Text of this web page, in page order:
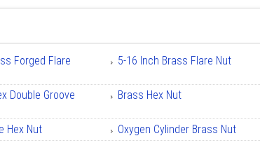
Forged Flare
5-16 Inch Brass Flare Nut
Double Groove
Brass Hex Nut
Hex Nut Oxygen Cylinder Brass Nut